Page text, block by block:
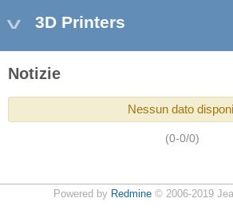
3D Printers
Notizie
Nessun dato
(0-0/0)
Powered by Redmine© 2006-2019